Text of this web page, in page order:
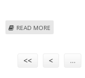
READ MORE
<< < …